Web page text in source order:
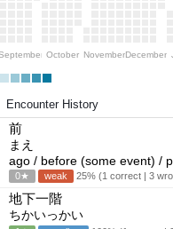
October NovemberDecember
Encounter History
前
まえ
ago / before (some event) /
0★ weak 25% (1 correct | 3
地下一階
ちかいっかい